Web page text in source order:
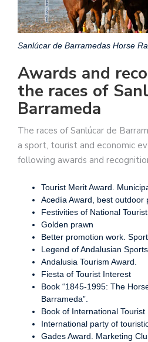
Sanlúcar de Barramedas Horse
Awards and
the races of
Barrameda
The races of Sanlúcar de
a sport, tourist and economic
following awards and
Tourist Merit Award.
Acedía Award, best outdoor
Festivities of National
Golden prawn
Better promotion work.
Legend of Andalusian Sports.
Andalusia Tourism Award.
Fiesta of Tourist Interest
Book “1845-1995: The
Barrameda”.
Book of International Tourist
International party of
Gades Award. Marketing